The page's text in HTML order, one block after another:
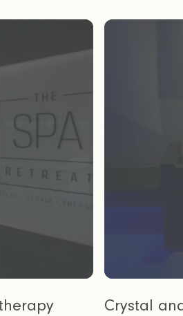
Crystal